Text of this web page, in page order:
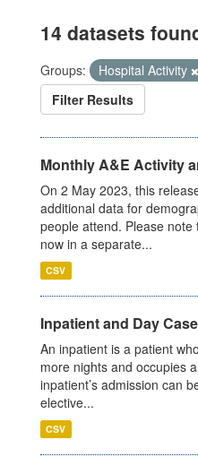
14 datasets
Groups: Hospital Activity
Filter Results
Monthly A&E Activity
On 2 May 2023, this
additional data for
people attend. Please
now in a separate...
CSV
Inpatient and Day
An inpatient is a patient
more nights and occupies
inpatient’s admission can
elective...
CSV